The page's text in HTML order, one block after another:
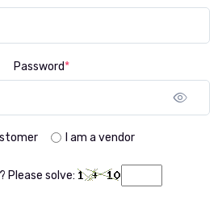
Password*
I am a vendor
Please solve: